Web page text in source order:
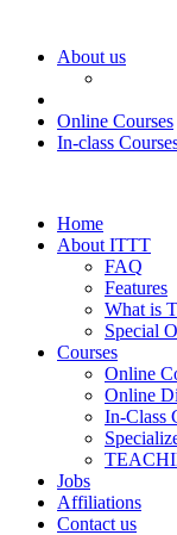
About us
Online Courses
In-class
Home
About ITTT
FAQ
Features
What is
Special
Courses
Online
Online
In-Class
Jobs
Affiliations
Contact us